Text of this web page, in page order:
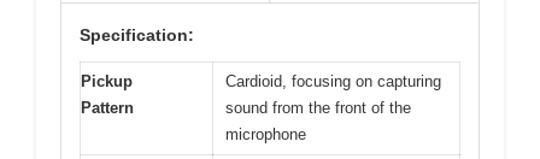
Specification:
Pickup
Pattern
Cardioid, focusing on capturing
sound from the front of the
microphone